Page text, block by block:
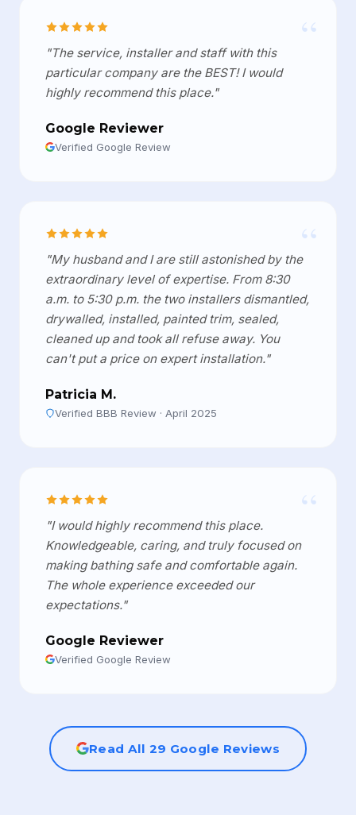
“
"The service, installer and staff with this
particular company are the BEST! I would
highly recommend this place."
Google Reviewer
Verified Google Review
“
"My husband and I are still astonished by the
extraordinary level of expertise. From 8:30
a.m. to 5:30 p.m. the two installers dismantled,
drywalled, installed, painted trim, sealed,
cleaned up and took all refuse away. You
can't put a price on expert installation."
Patricia M.
Verified BBB Review · April 2025
“
"I would highly recommend this place.
Knowledgeable, caring, and truly focused on
making bathing safe and comfortable again.
The whole experience exceeded our
expectations."
Google Reviewer
Verified Google Review
Read All 29 Google Reviews